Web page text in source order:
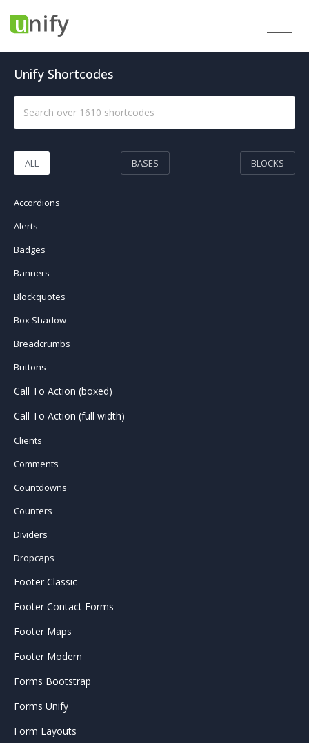
Unify Shortcodes
ALL BASES BLOCKS
Accordions
Alerts
Badges
Banners
Blockquotes
Box Shadow
Breadcrumbs
Buttons
Call To Action (boxed)
Call To Action (full width)
Clients
Comments
Countdowns
Counters
Dividers
Dropcaps
Footer Classic
Footer Contact Forms
Footer Maps
Footer Modern
Forms Bootstrap
Forms Unify
Form Layouts